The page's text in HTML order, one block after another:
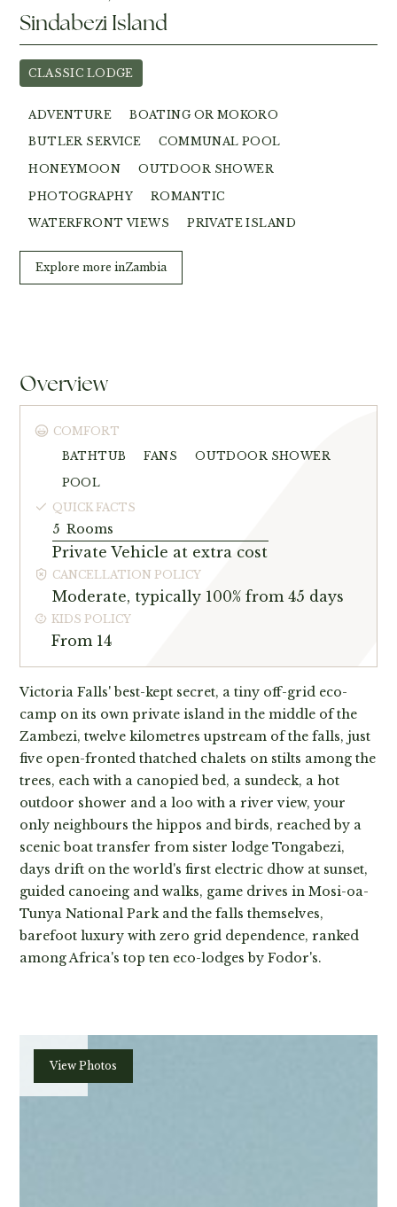
Sindabezi Island
CLASSIC LODGE
ADVENTURE BOATING OR MOKORO
BUTLER SERVICE COMMUNAL POOL
HONEYMOON OUTDOOR SHOWER
PHOTOGRAPHY ROMANTIC
WATERFRONT VIEWS PRIVATE ISLAND
Explore more inZambia
Overview
COMFORT
BATHTUB
FANS OUTDOOR SHOWER
POOL
QUICK FACTS
5 Rooms
Private Vehicle at extra cost
CANCELLATION POLICY
Moderate, typically 100% from 45 days
KIDS POLICY
From 14
Victoria Falls' best-kept secret, a tiny off-grid eco-
camp on its own private island in the middle of the
Zambezi, twelve kilometres upstream of the falls, just
five open-fronted thatched chalets on stilts among the
trees, each with a canopied bed, a sundeck, a hot
outdoor shower and a loo with a river view, your
only neighbours the hippos and birds, reached by a
scenic boat transfer from sister lodge Tongabezi,
days drift on the world's first electric dhow at sunset,
guided canoeing and walks, game drives in Mosi-oa-
Tunya National Park and the falls themselves,
barefoot luxury with zero grid dependence, ranked
among Africa's top ten eco-lodges by Fodor's.
Plan
View Photos